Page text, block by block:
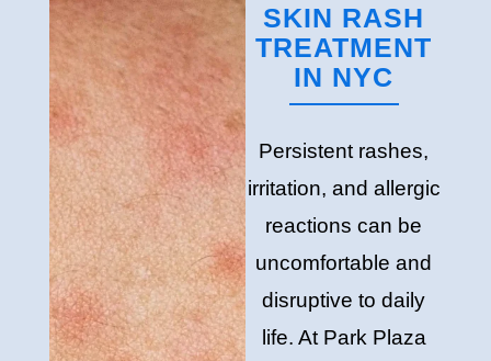
SKIN RASH
TREATMENT
IN NYC
Persistent rashes,
irritation, and allergic
reactions can be
uncomfortable and
disruptive to daily
life. At Park Plaza